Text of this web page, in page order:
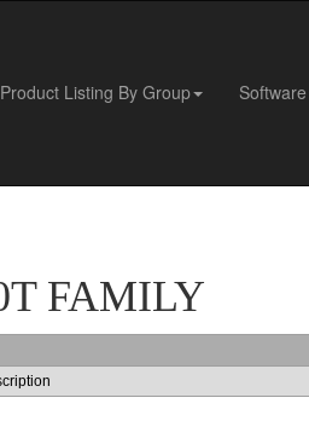
Product Listing By Group Software
FAMILY